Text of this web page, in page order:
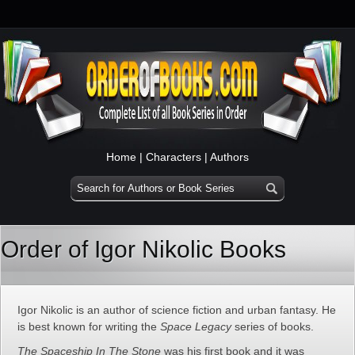
Home | Characters | Authors
Order of Igor Nikolic Books
Igor Nikolic is an author of science fiction and urban fantasy. He
is best known for writing the Space Legacyseries of books.
The Spaceship In The Stone was his first book and it was